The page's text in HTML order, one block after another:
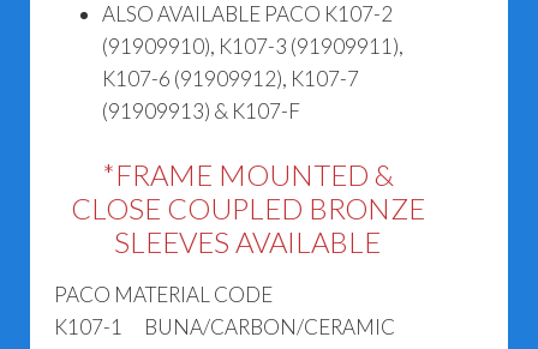
ALSO AVAILABLE PACO K107-2
(91909910), K107-3 (91909911),
K107-6 (91909912), K107-7
(91909913) & K107-F
*FRAME MOUNTED &
CLOSE COUPLED BRONZE
SLEEVES AVAILABLE
PACO MATERIAL CODE
K107-1 BUNA/CARBON/CERAMIC